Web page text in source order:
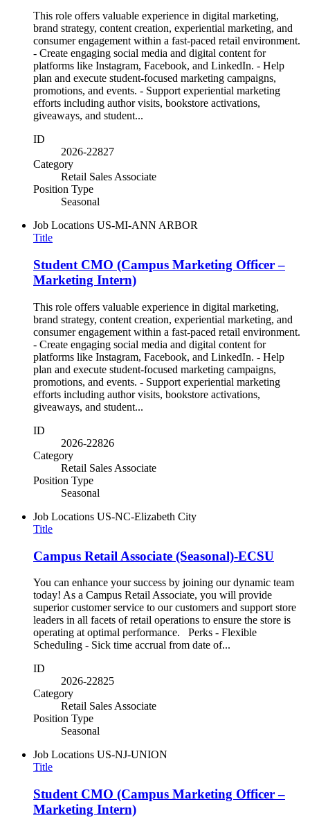
This role offers valuable experience in digital marketing,
brand strategy, content creation, experiential marketing, and
consumer engagement within a fast-paced retail environment.
- Create engaging social media and digital content for
platforms like Instagram, Facebook, and LinkedIn. - Help
plan and execute student-focused marketing campaigns,
promotions, and events. - Support experiential marketing
efforts including author visits, bookstore activations,
giveaways, and student...
ID
2026-22827
Category
Retail Sales Associate
Position Type
Seasonal
Job Locations US-MI-ANN ARBOR
Title
Student CMO (Campus Marketing Officer –
Marketing Intern)
This role offers valuable experience in digital marketing,
brand strategy, content creation, experiential marketing, and
consumer engagement within a fast-paced retail environment.
- Create engaging social media and digital content for
platforms like Instagram, Facebook, and LinkedIn. - Help
plan and execute student-focused marketing campaigns,
promotions, and events. - Support experiential marketing
efforts including author visits, bookstore activations,
giveaways, and student...
ID
2026-22826
Category
Retail Sales Associate
Position Type
Seasonal
Job Locations US-NC-Elizabeth City
Title
Campus Retail Associate (Seasonal)-ECSU
You can enhance your success by joining our dynamic team
today! As a Campus Retail Associate, you will provide
superior customer service to our customers and support store
leaders in all facets of retail operations to ensure the store is
operating at optimal performance. Perks - Flexible
Scheduling - Sick time accrual from date of...
ID
2026-22825
Category
Retail Sales Associate
Position Type
Seasonal
Job Locations US-NJ-UNION
Title
Student CMO (Campus Marketing Officer –
Marketing Intern)